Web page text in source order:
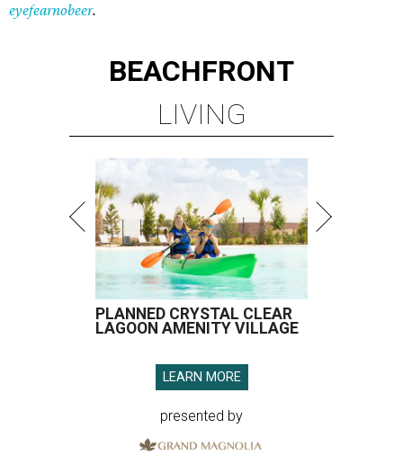
eyefearnobeer.
BEACHFRONT
LIVING
PLANNED CRYSTAL CLEAR
LAGOON AMENITY VILLAGE
LEARN MORE
presented by